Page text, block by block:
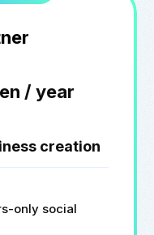
/ year
creation
only social